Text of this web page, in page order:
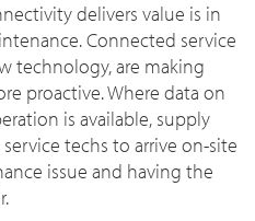
delivers value is in
Connected service
technology, are making
proactive. Where data on
is available, supply
techs to arrive on-site
issue and having the